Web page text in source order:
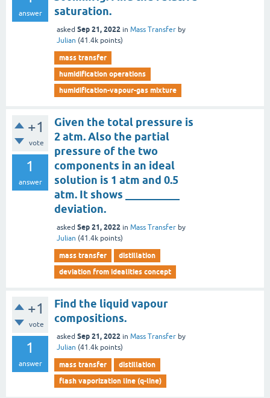
answer
saturation.
asked Sep 21, 2022 in Mass Transfer by
Julian (41.4k points)
mass transfer
humidification operations
humidification-vapour-gas mixture
+1
vote
1
answer
Given the total pressure is
2 atm. Also the partial
pressure of the two
components in an ideal
solution is 1 atm and 0.5
atm. It shows __________
deviation.
asked Sep 21, 2022 in Mass Transfer by
Julian (41.4k points)
mass transfer
distillation
deviation from idealities concept
+1
vote
1
answer
Find the liquid vapour
compositions.
asked Sep 21, 2022 in Mass Transfer by
Julian (41.4k points)
mass transfer
distillation
flash vaporization line (q-line)